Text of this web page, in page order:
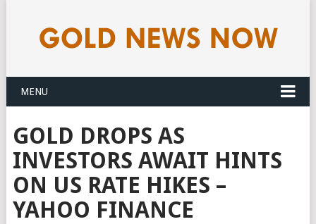
MENU
GOLD DROPS AS
INVESTORS AWAIT HINTS
ON US RATE HIKES –
YAHOO FINANCE